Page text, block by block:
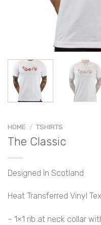
HOME / TSHIRTS
The Classic
Designed In Scotland
Heat Transferred Vinyl
– 1×1 rib at neck collar